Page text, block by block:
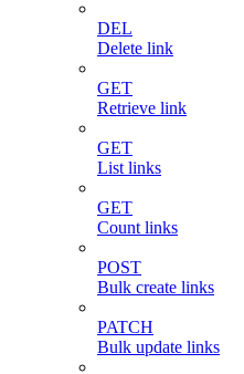
DEL
Delete link
GET
Retrieve link
GET
List links
GET
Count links
POST
Bulk create links
PATCH
Bulk update links